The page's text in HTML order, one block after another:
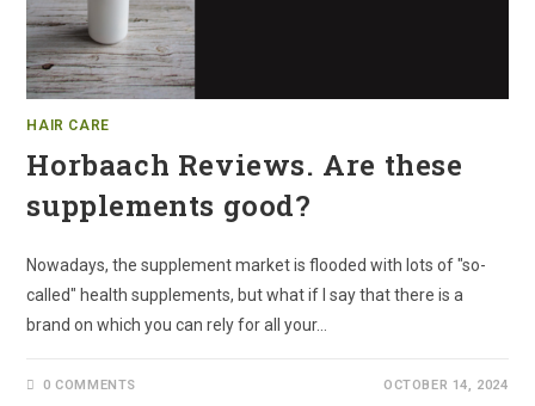
HAIR CARE
Horbaach Reviews. Are these
supplements good?
Nowadays, the supplement market is flooded with lots of "so-
called" health supplements, but what if I say that there is a
brand on which you can rely for all your…
0 COMMENTS OCTOBER 14, 2024